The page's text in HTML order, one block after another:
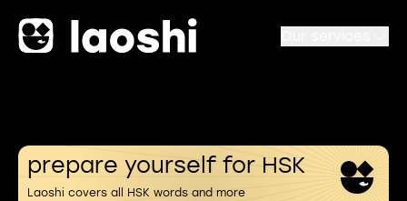
prepare yourself for HSK
Laoshi covers all HSK words and more